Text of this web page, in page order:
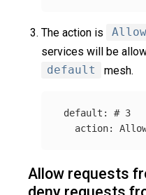
The action is Allow
services will be
default
mesh.
default :
# 3
action:
Allow requests